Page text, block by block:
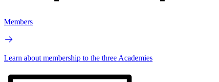
Members
Learn about membership to the three Academies